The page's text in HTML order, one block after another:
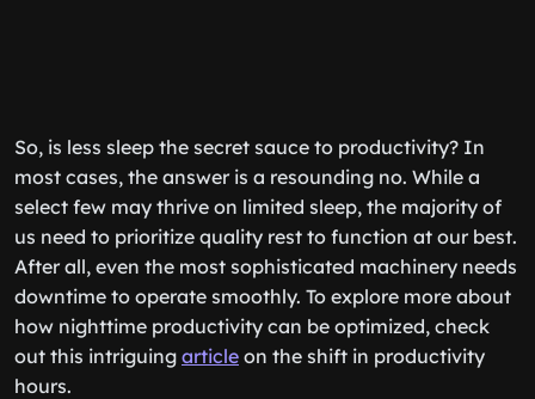
So, is less sleep the secret sauce to productivity? In
most cases, the answer is a resounding no. While a
select few may thrive on limited sleep, the majority of
us need to prioritize quality rest to function at our best.
After all, even the most sophisticated machinery needs
downtime to operate smoothly. To explore more about
how nighttime productivity can be optimized, check
out this intriguing article on the shift in productivity
hours.